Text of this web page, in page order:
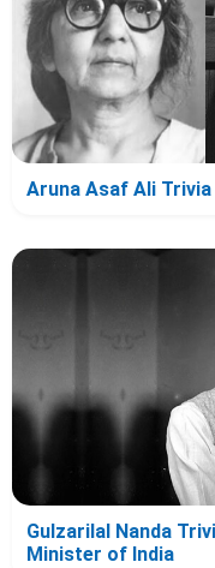
Aruna Asaf Ali
Gulzarilal Nanda
Minister of India